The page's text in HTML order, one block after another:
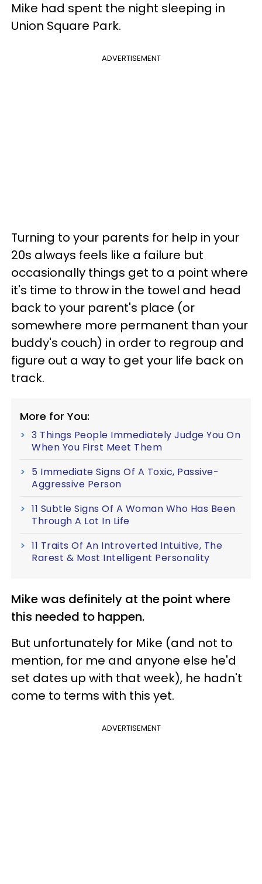
Mike had spent the night sleeping in
Union Square Park.
ADVERTISEMENT
Turning to your parents for help in your
20s always feels like a failure but
occasionally things get to a point where
it's time to throw in the towel and head
back to your parent's place (or
somewhere more permanent than your
buddy's couch) in order to regroup and
figure out a way to get your life back on
track.
More for You:
3 Things People Immediately Judge You On
When You First Meet Them
5 Immediate Signs Of A Toxic, Passive-
Aggressive Person
11 Subtle Signs Of A Woman Who Has Been
Through A Lot In Life
11 Traits Of An Introverted Intuitive, The
Rarest & Most Intelligent Personality
Mike was definitely at the point where
this needed to happen.
But unfortunately for Mike (and not to
mention, for me and anyone else he'd
set dates up with that week), he hadn't
come to terms with this yet.
ADVERTISEMENT